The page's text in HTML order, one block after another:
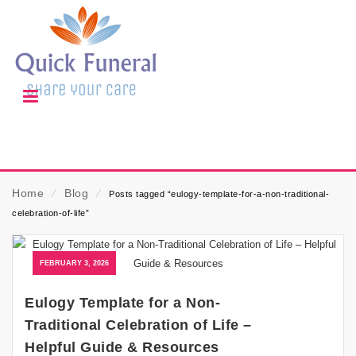
Home ⁄ Blog ⁄
Posts tagged “eulogy-template-for-a-non-traditional-
celebration-of-life”
FEBRUARY 3, 2026
Eulogy Template for a Non-
Traditional Celebration of Life –
Helpful Guide & Resources